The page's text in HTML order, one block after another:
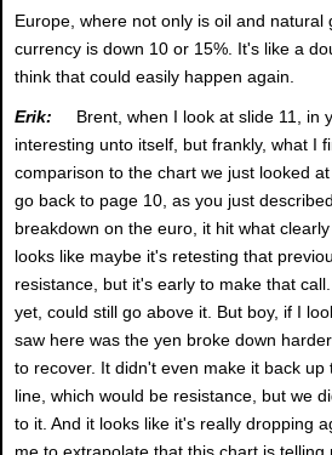
Europe, where not only is oil and natural
currency is down 10 or 15%. It's like a
think that could easily happen again.
Erik:
Brent, when I look at slide 11, in
interesting unto itself, but frankly, what I
comparison to the chart we just looked
go back to page 10, as you just
breakdown on the euro, it hit what
looks like maybe it's retesting that
resistance, but it's early to make that
yet, could still go above it. But boy, if I
saw here was the yen broke down
to recover. It didn't even make it back
line, which would be resistance, but we
to it. And it looks like it's really dropping
me to extrapolate that this chart is